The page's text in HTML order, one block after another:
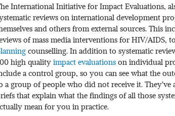
International Initiative for Impact Evaluations,
reviews on international development
and others from external sources. This
of mass media interventions for HIV/AIDS, to
counselling. In addition to systematic
high qualityimpact evaluationson individual
a control group, so you can see what the
a group of people who did not receive it.
that explain what the findings of all those
mean for you in practice.